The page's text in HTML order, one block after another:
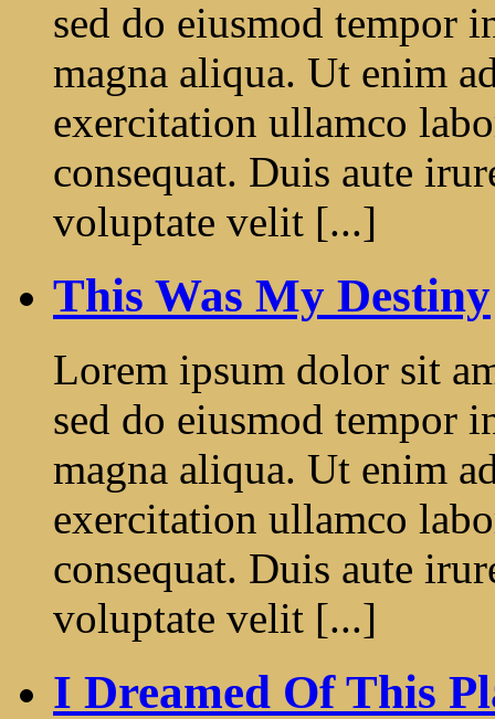
sed do eiusmod tempor
magna aliqua. Ut enim
exercitation ullamco
consequat. Duis aute
voluptate velit [...]
This Was My Destiny
Lorem ipsum dolor sit
sed do eiusmod tempor
magna aliqua. Ut enim
exercitation ullamco
consequat. Duis aute
voluptate velit [...]
I Dreamed Of This